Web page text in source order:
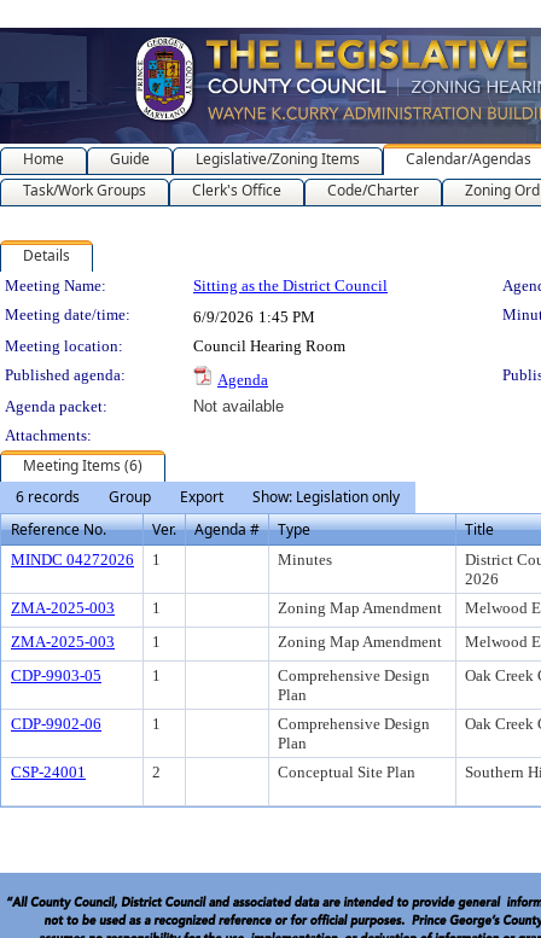
Home Guide Legislative/Zoning Items
Calendar/Agendas
Task/Work Groups
Clerk's Office Code/Charter Zoning
Details
Meeting Details
Meeting Name: Sitting as the District Council
Meeting date/time:
6/9/2026 1:45 PM
Meeting location:
Council Hearing Room
Published agenda:
Agenda
Agenda packet:
Not available
Attachments:
Meeting Items (6)
6 records
Group Export
Show: Legislation only
Reference No.
Ver. Agenda # Type Title
MINDC 04272026 1 Minutes
District
2026
ZMA-2025-003
1 Zoning Map Amendment
Melwood
ZMA-2025-003
1 Zoning Map Amendment
Melwood
CDP-9903-05
1
Comprehensive Design
Plan
Oak Creek
CDP-9902-06 1
Comprehensive Design
Plan
Oak Creek
CSP-24001 2 Conceptual Site Plan Southern